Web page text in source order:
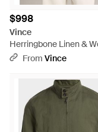
$998
Vince
Herringbone Linen &
Blend Relaxed Sport
From Vince